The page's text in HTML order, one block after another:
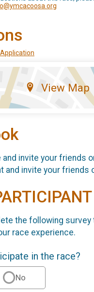
View Map
and invite your friends
and invite your friends
the following
race experience.
in the race?
No